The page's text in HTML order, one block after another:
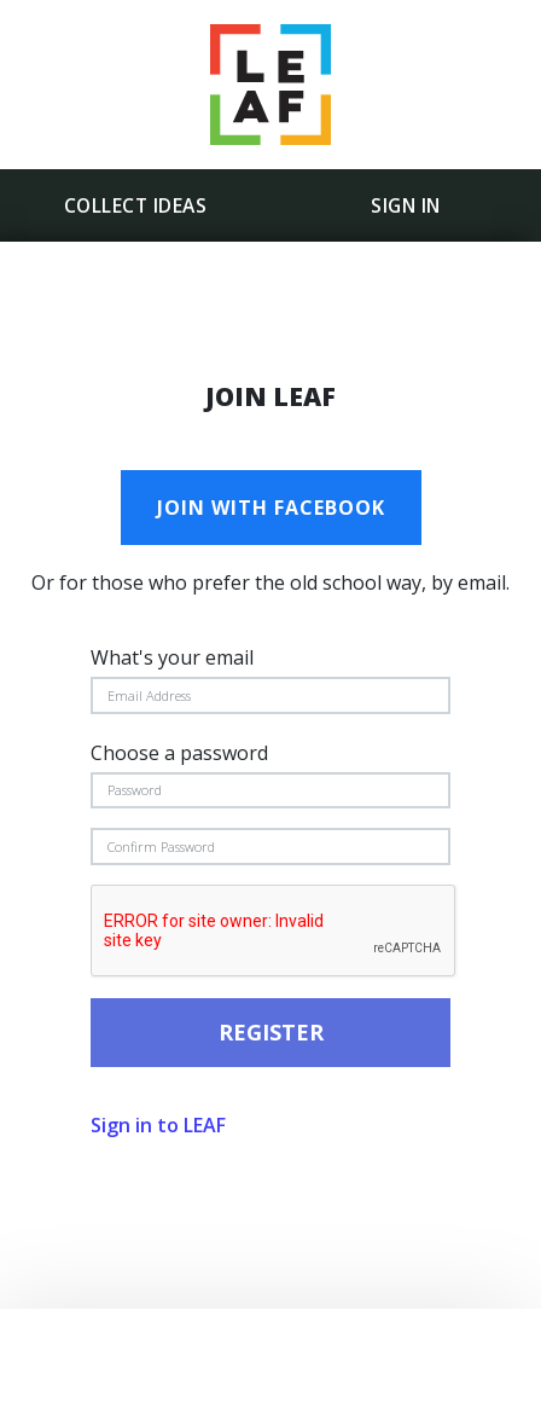
COLLECT IDEAS SIGN IN
JOIN LEAF
JOIN WITH FACEBOOK
Or for those who prefer the old school way, by email.
What's your email
Choose a password
REGISTER
Sign in to LEAF